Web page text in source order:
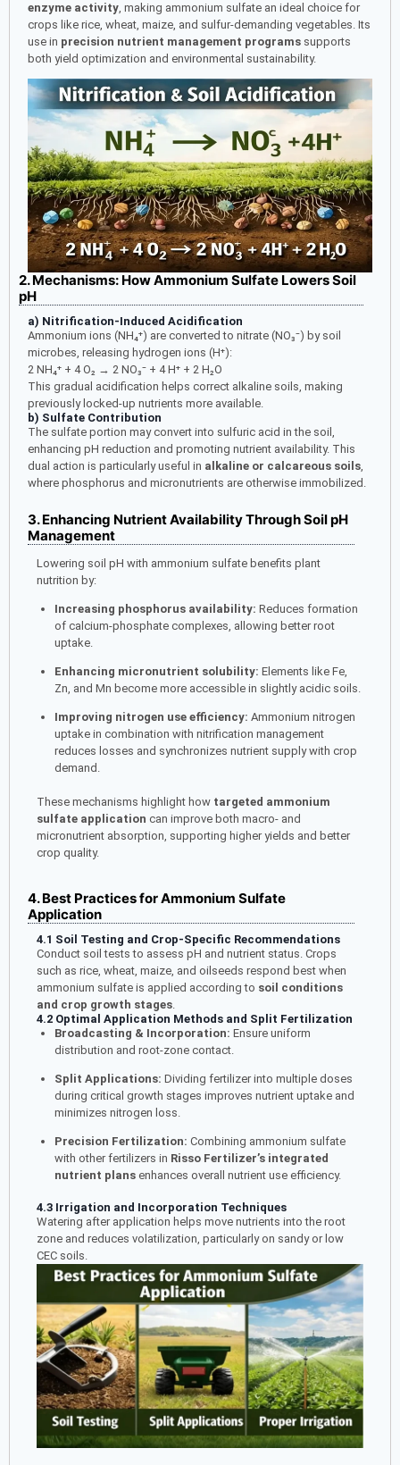
enzyme activity, making ammonium sulfate an ideal choice for
crops like rice, wheat, maize, and sulfur-demanding vegetables. Its
use in precision nutrient management programs supports
both yield optimization and environmental sustainability.
2. Mechanisms: How Ammonium Sulfate Lowers Soil
pH
a) Nitrification-Induced Acidification
Ammonium ions (NH₄⁺) are converted to nitrate (NO₃⁻) by soil
microbes, releasing hydrogen ions (H⁺):
2 NH₄⁺ + 4 O₂ → 2 NO₃⁻ + 4 H⁺ + 2 H₂O
This gradual acidification helps correct alkaline soils, making
previously locked-up nutrients more available.
b) Sulfate Contribution
The sulfate portion may convert into sulfuric acid in the soil,
enhancing pH reduction and promoting nutrient availability. This
dual action is particularly useful in alkaline or calcareous soils
where phosphorus and micronutrients are otherwise immobilized.
3. Enhancing Nutrient Availability Through Soil pH
Management
Lowering soil pH with ammonium sulfate benefits plant
nutrition by:
Increasing phosphorus availability: Reduces formation
of calcium-phosphate complexes, allowing better root
uptake.
Enhancing micronutrient solubility: Elements like Fe,
Zn, and Mn become more accessible in slightly acidic soils.
Improving nitrogen use efficiency: Ammonium nitrogen
uptake in combination with nitrification management
reduces losses and synchronizes nutrient supply with crop
demand.
These mechanisms highlight how targeted ammonium
sulfate application can improve both macro- and
micronutrient absorption, supporting higher yields and better
crop quality.
4. Best Practices for Ammonium Sulfate
Application
4.1 Soil Testing and Crop-Specific Recommendations
Conduct soil tests to assess pH and nutrient status. Crops
such as rice, wheat, maize, and oilseeds respond best when
ammonium sulfate is applied according to soil conditions
and crop growth stages.
4.2 Optimal Application Methods and Split Fertilization
Broadcasting & Incorporation: Ensure uniform
distribution and root-zone contact.
Split Applications: Dividing fertilizer into multiple doses
during critical growth stages improves nutrient uptake and
minimizes nitrogen loss.
Precision Fertilization: Combining ammonium sulfate
with other fertilizers in Risso Fertilizer’s integrated
nutrient plansenhances overall nutrient use efficiency.
4.3 Irrigation and Incorporation Techniques
Watering after application helps move nutrients into the root
zone and reduces volatilization, particularly on sandy or low
CEC soils.